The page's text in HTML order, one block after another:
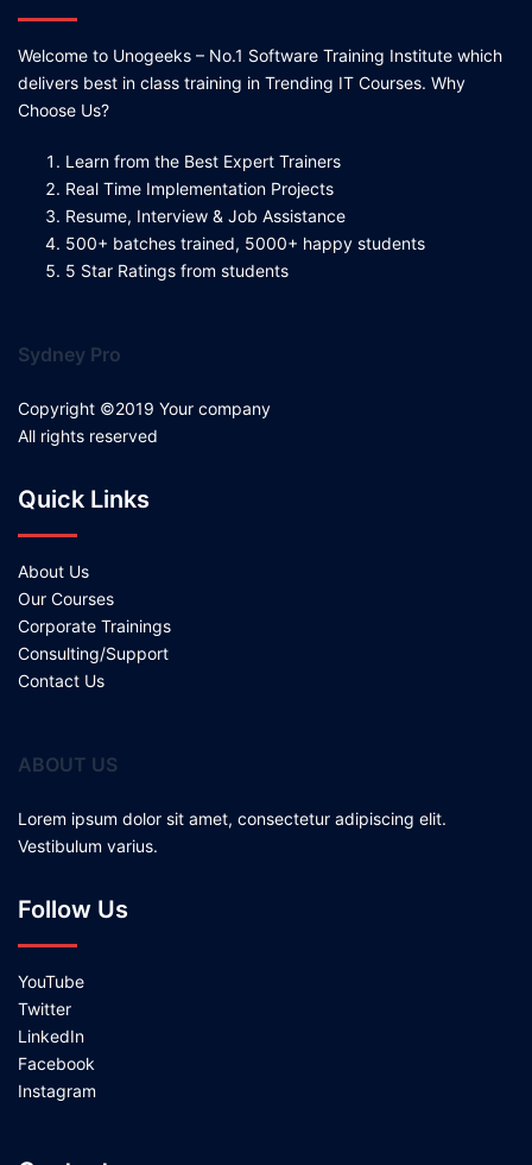
Welcome to Unogeeks – No.1 Software Training Institute which
delivers best in class training in Trending IT Courses. Why
Choose Us?
Learn from the Best Expert Trainers
Real Time Implementation Projects
Resume, Interview & Job Assistance
500+ batches trained, 5000+ happy students
5 Star Ratings from students
Sydney Pro
Copyright ©2019 Your company
All rights reserved
Quick Links
About Us
Our Courses
Corporate Trainings
Consulting/Support
Contact Us
ABOUT US
Lorem ipsum dolor sit amet, consectetur adipiscing elit.
Vestibulum varius.
Follow Us
YouTube
Twitter
LinkedIn
Facebook
Instagram